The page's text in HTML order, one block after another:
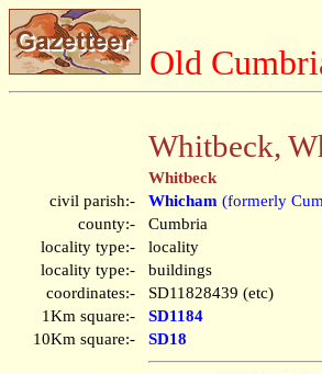
Old
Whitbeck,
Whitbeck
civil parish:-
Whicham (formerly
county:-
Cumbria
locality type:-
locality
locality type:-
buildings
coordinates:-
SD11828439 (etc)
1Km square:-
SD1184
10Km square:-
SD18